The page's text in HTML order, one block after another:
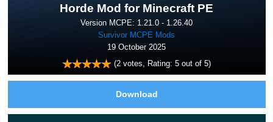
Horde Mod for Minecraft PE
Version MCPE: 1.21.0 - 1.26.40
Survivor MCPE Mods
19 October 2025
(2 votes, Rating: 5 out of 5)
Download